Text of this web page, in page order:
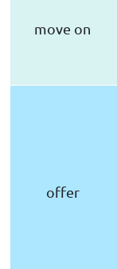
move on
offer